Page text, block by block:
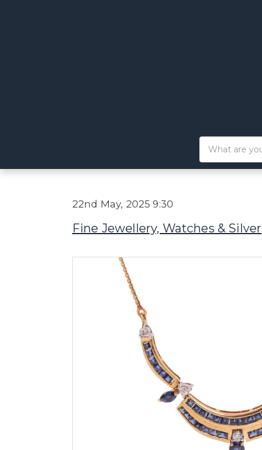
22nd May, 2025 9:30
Fine Jewellery, Watches & Silver